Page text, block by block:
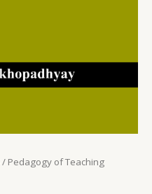
/ Pedagogy of Teaching